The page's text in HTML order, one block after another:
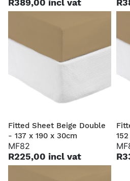
R389,00 incl vat
Fitted Sheet Beige Double
- 137 x 190 x 30cm
MF82
R225,00 incl vat